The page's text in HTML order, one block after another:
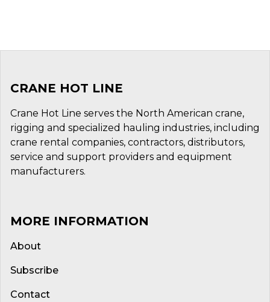
CRANE HOT LINE
Crane Hot Line serves the North American crane,
rigging and specialized hauling industries, including
crane rental companies, contractors, distributors,
service and support providers and equipment
manufacturers.
MORE INFORMATION
About
Subscribe
Contact